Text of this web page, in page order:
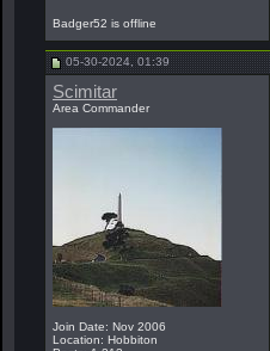
Badger52 is offline
05-30-2024, 01:39
Scimitar
Area Commander
Join Date: Nov 2006
Location: Hobbiton